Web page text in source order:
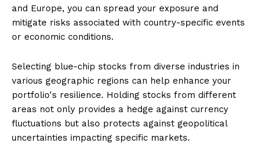
and Europe, you can spread your exposure and
mitigate risks associated with country-specific events
or economic conditions.
Selecting blue-chip stocks from diverse industries in
various geographic regions can help enhance your
portfolio's resilience. Holding stocks from different
areas not only provides a hedge against currency
fluctuations but also protects against geopolitical
uncertainties impacting specific markets.